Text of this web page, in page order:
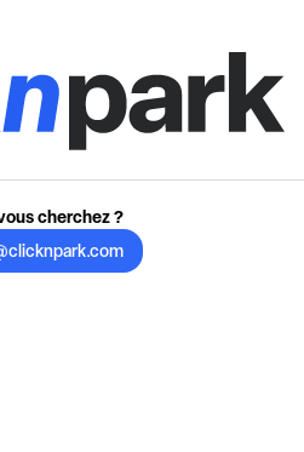
cherchez ?